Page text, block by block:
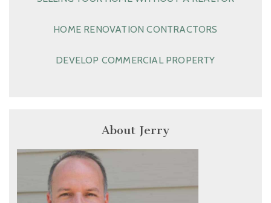
HOME RENOVATION CONTRACTORS
DEVELOP COMMERCIAL PROPERTY
About Jerry